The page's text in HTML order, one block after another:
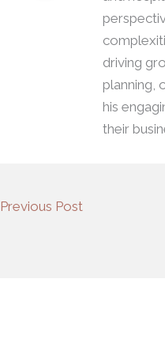
driving
planning,
his
their
Previous Post